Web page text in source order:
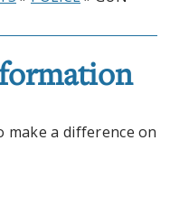
make a difference on